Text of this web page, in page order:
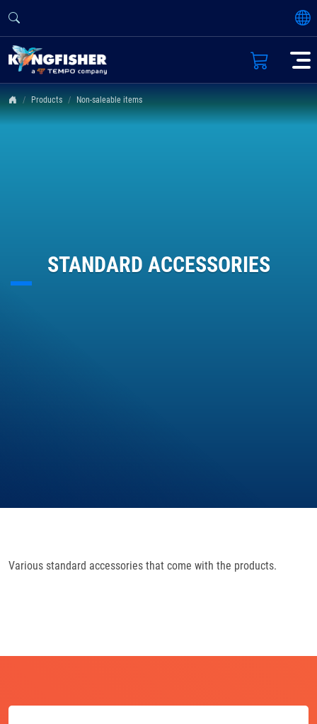
Products Non-saleable items
STANDARD ACCESSORIES
Various standard accessories that come with the products.